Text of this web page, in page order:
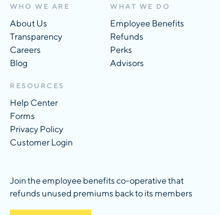
WHO WE ARE
About Us
Transparency
Careers
Blog
RESOURCES
Help Center
Forms
Privacy Policy
Customer Login
WHAT WE DO
Employee Benefits
Refunds
Perks
Advisors
Join the employee benefits co-operative that
refunds unused premiums back to its members